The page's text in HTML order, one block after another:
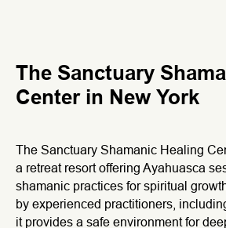
The Sanctuary
Center in New York
The Sanctuary Shamanic Healing
a retreat resort offering Ayahuasca
shamanic practices for spiritual
by experienced practitioners,
it provides a safe environment for